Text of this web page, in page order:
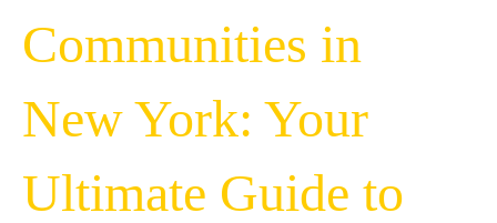
Communities in
New York: Your
Ultimate Guide to